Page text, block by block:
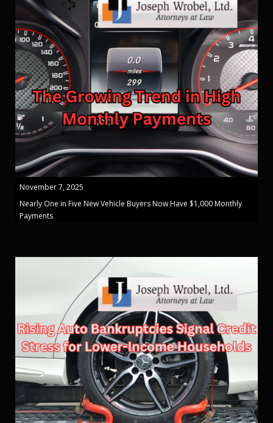
November 7, 2025
Nearly One in Five New Vehicle Buyers Now Have $1,000 Monthly
Payments